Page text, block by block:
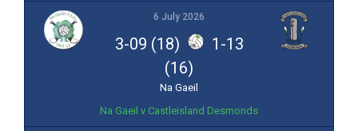
6 July 2026
3-09 (18)
1-13
(16)
Na Gaeil
Na Gaeil v Castleisland Desmonds